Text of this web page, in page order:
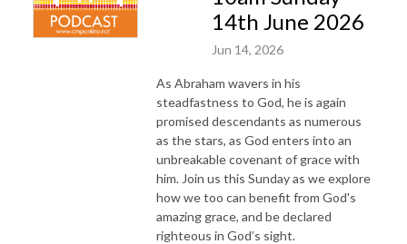
14th June 2026
Jun 14, 2026
As Abraham wavers in his
steadfastness to God, he is again
promised descendants as numerous
as the stars, as God enters into an
unbreakable covenant of grace with
him. Join us this Sunday as we explore
how we too can benefit from God's
amazing grace, and be declared
righteous in God’s sight.